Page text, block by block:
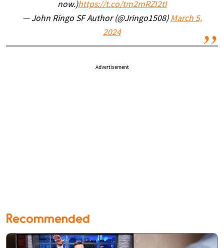
now.)https://t.co/tm2mRZI2tI
— John Ringo SF Author (@Jringo1508) March 5,
2024
Advertisement
Recommended